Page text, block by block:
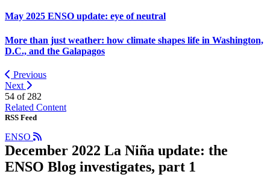
May 2025 ENSO update: eye of neutral
More than just weather: how climate shapes life in Washington,
D.C., and the Galapagos
Previous
Next
54 of 282
Related Content
RSS Feed
ENSO
December 2022 La Niña update: the
ENSO Blog investigates, part 1